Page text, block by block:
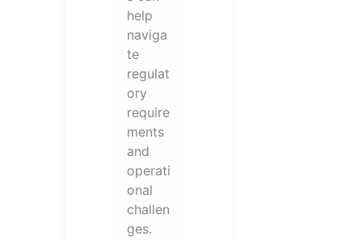
help
naviga
te
regulat
ory
require
ments
and
operati
onal
challen
ges.